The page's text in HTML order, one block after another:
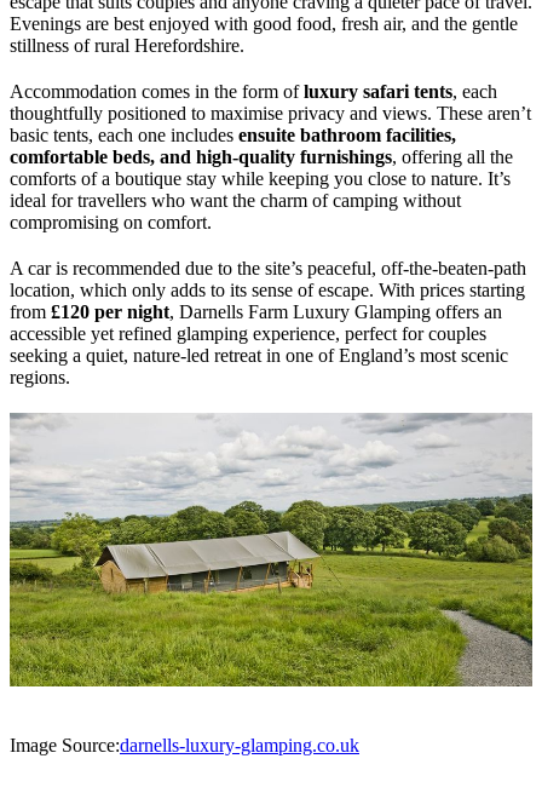
Evenings are best enjoyed with good food, fresh air, and the gentle
stillness of rural Herefordshire.
Accommodation comes in the form ofluxury safari tents, each
thoughtfully positioned to maximise privacy and views. These aren’t
basic tents, each one includes ensuite bathroom facilities,
comfortable beds, and high-quality furnishings, offering all the
comforts of a boutique stay while keeping you close to nature. It’s
ideal for travellers who want the charm of camping without
compromising on comfort.
A car is recommended due to the site’s peaceful, off-the-beaten-path
location, which only adds to its sense of escape. With prices starting
from £120 per night, Darnells Farm Luxury Glamping offers an
accessible yet refined glamping experience, perfect for couples
seeking a quiet, nature-led retreat in one of England’s most scenic
regions.
Image Source:darnells-luxury-glamping.co.uk